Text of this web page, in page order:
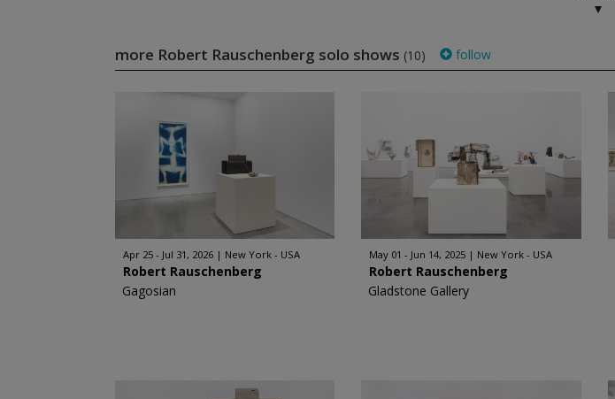
more Robert Rauschenberg solo shows (10) follow
Apr 25 - Jul 31, 2026 New York - USA
Robert Rauschenberg
Gagosian
May 01 - Jun 14, 2025 New York - USA
Robert Rauschenberg
Gladstone Gallery